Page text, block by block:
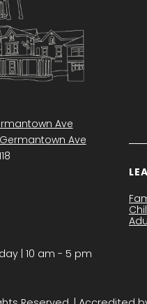
Ave
Ave
| 10 am - 5 pm